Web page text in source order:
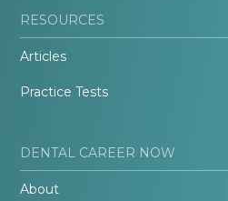
RESOURCES
Articles
Practice Tests
DENTAL CAREER NOW
About